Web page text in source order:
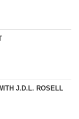
J.D.L. ROSELL